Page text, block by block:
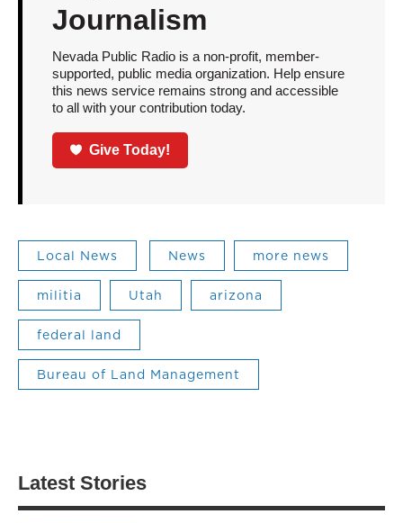
Journalism
Nevada Public Radio is a non-profit, member-
supported, public media organization. Help ensure
this news service remains strong and accessible
to all with your contribution today.
Give Today!
Local News News more news
militia Utah arizona
federal land
Bureau of Land Management
Latest Stories